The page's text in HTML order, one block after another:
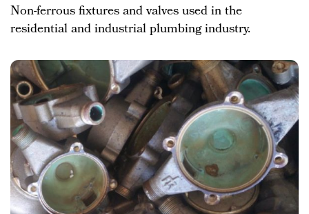
Non-ferrous fixtures and valves used in the
residential and industrial plumbing industry.